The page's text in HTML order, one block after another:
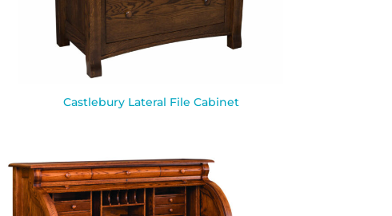
Castlebury Lateral File Cabinet